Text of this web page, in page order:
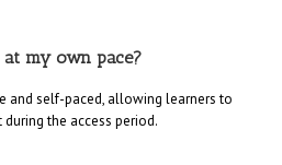
my own pace?
and self-paced, allowing learners to
the access period.